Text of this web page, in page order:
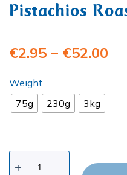
Pistachios
€2.95 – €52.00
Weight
75g
230g 3kg